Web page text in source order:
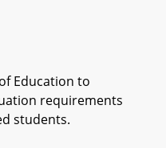
Education to
requirements
students.